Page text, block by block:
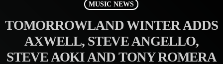
MUSIC NEWS
TOMORROWLAND WINTER ADDS
AXWELL, STEVE ANGELLO,
STEVE AOKI AND TONY ROMERA